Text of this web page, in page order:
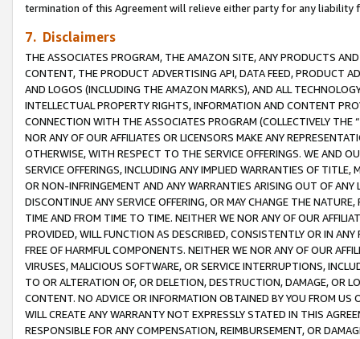
termination of this Agreement will relieve either party for any
7. Disclaimers
THE ASSOCIATES PROGRAM, THE AMAZON SITE, ANY PRODUCTS
CONTENT, THE PRODUCT ADVERTISING API, DATA FEED, PRODUCT
AND LOGOS (INCLUDING THE AMAZON MARKS), AND ALL
INTELLECTUAL PROPERTY RIGHTS, INFORMATION AND CONTENT
CONNECTION WITH THE ASSOCIATES PROGRAM (COLLECTIVELY THE “
NOR ANY OF OUR AFFILIATES OR LICENSORS MAKE ANY
OTHERWISE, WITH RESPECT TO THE SERVICE OFFERINGS. WE AND
SERVICE OFFERINGS, INCLUDING ANY IMPLIED WARRANTIES OF
OR NON-INFRINGEMENT AND ANY WARRANTIES ARISING OUT OF ANY
DISCONTINUE ANY SERVICE OFFERING, OR MAY CHANGE THE
TIME AND FROM TIME TO TIME. NEITHER WE NOR ANY OF OUR
PROVIDED, WILL FUNCTION AS DESCRIBED, CONSISTENTLY OR IN
FREE OF HARMFUL COMPONENTS. NEITHER WE NOR ANY OF OUR
VIRUSES, MALICIOUS SOFTWARE, OR SERVICE INTERRUPTIONS,
TO OR ALTERATION OF, OR DELETION, DESTRUCTION, DAMAGE, OR
CONTENT. NO ADVICE OR INFORMATION OBTAINED BY YOU FROM
WILL CREATE ANY WARRANTY NOT EXPRESSLY STATED IN THIS
RESPONSIBLE FOR ANY COMPENSATION, REIMBURSEMENT, OR